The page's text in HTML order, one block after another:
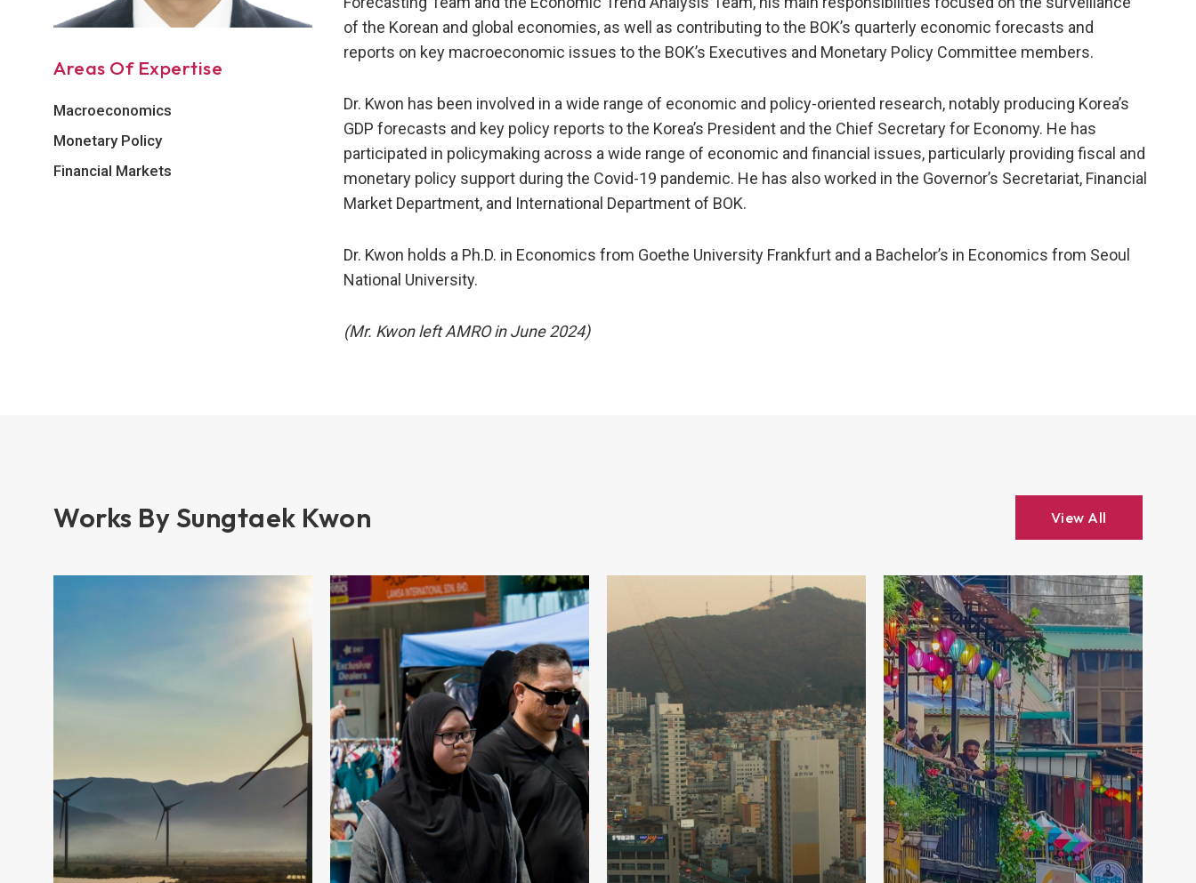
Areas Of Expertise
Macroeconomics
Monetary Policy
Financial Markets
of the Korean and global economies, as well as contributing to the BOK’s quarterly economic forecasts and
reports on key macroeconomic issues to the BOK’s Executives and Monetary Policy Committee members.
Dr. Kwon has been involved in a wide range of economic and policy-oriented research, notably producing Korea’s
GDP forecasts and key policy reports to the Korea’s President and the Chief Secretary for Economy. He has
participated in policymaking across a wide range of economic and financial issues, particularly providing fiscal and
monetary policy support during the Covid-19 pandemic. He has also worked in the Governor’s Secretariat, Financial
Market Department, and International Department of BOK.
Dr. Kwon holds a Ph.D. in Economics from Goethe University Frankfurt and a Bachelor’s in Economics from Seoul
National University.
(Mr. Kwon left AMRO in June 2024)
Works By Sungtaek Kwon View All